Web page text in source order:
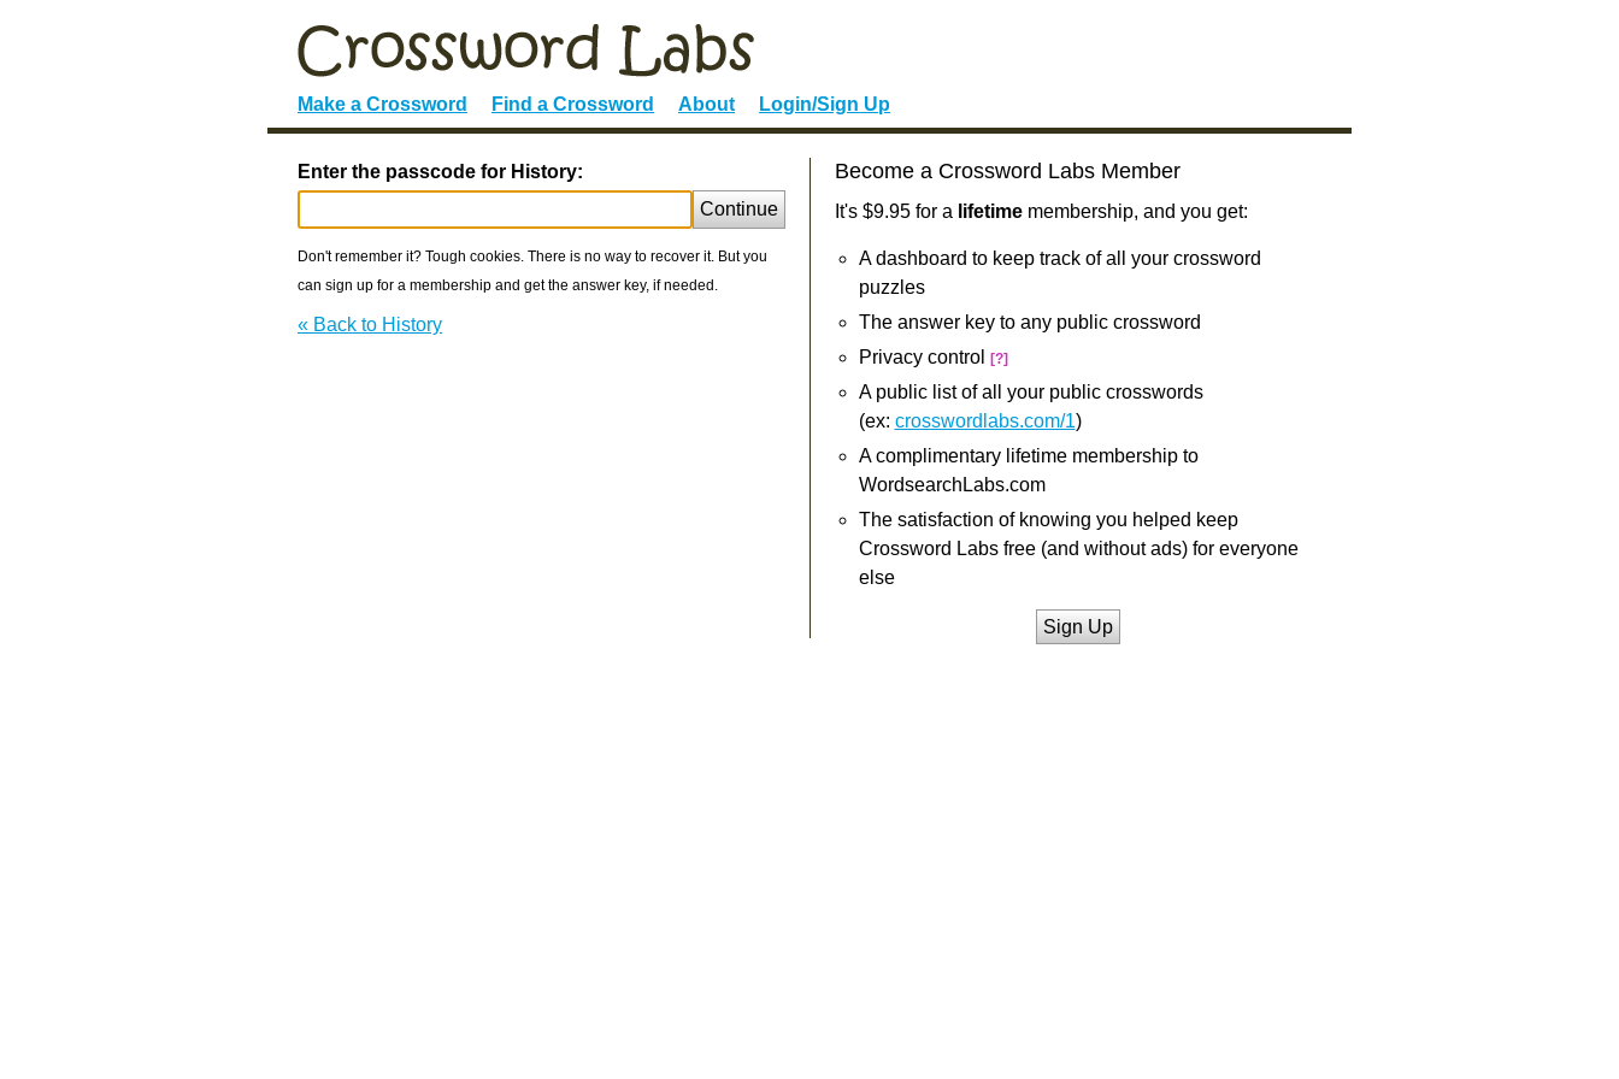
Make a Crossword Find a Crossword About Login/Sign Up
Enter the passcode for History:
Continue
Don't remember it? Tough cookies. There is no way to recover it. But you
can sign up for a membership and get the answer key, if needed.
« Back to History
Become a Crossword Labs Member
It's $9.95 for a lifetimemembership, and you get:
A dashboard to keep track of all your crossword
puzzles
The answer key to any public crossword
Privacy control
[?]
A public list of all your public crosswords
(ex: crosswordlabs.com/1)
A complimentary lifetime membership to
WordsearchLabs.com
The satisfaction of knowing you helped keep
Crossword Labs free (and without ads) for everyone
else
Sign Up